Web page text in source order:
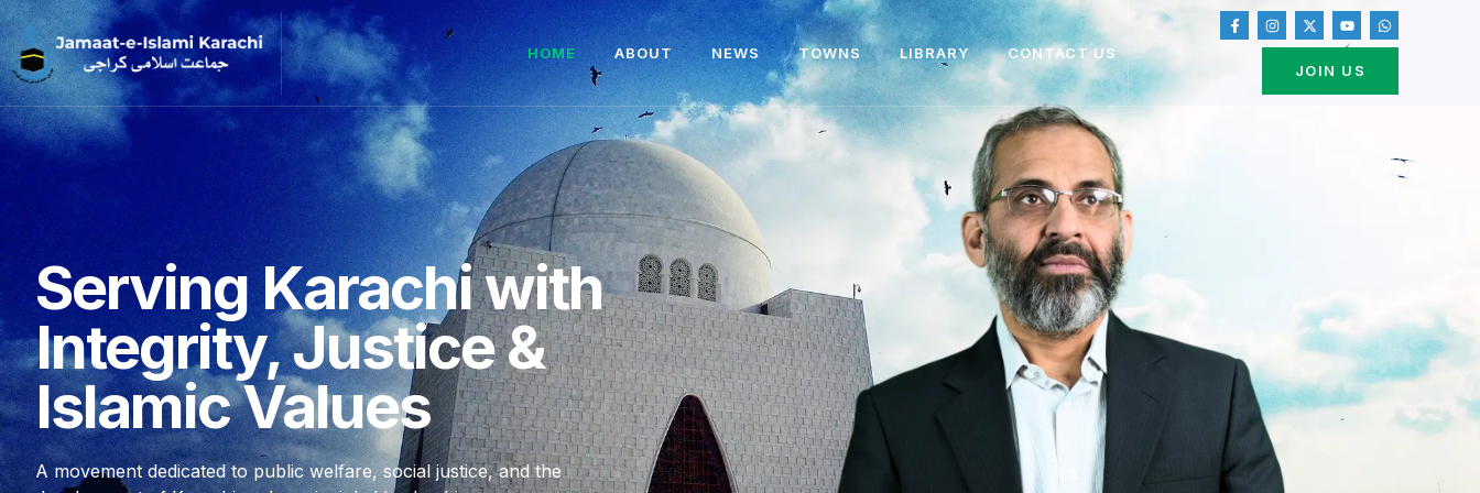
HOME ABOUT NEWS TOWNS LIBRARY
CONTACT US
JOIN US
Serving Karachi with
Integrity, Justice &
Islamic Values
A movement dedicated to public welfare, social justice, and the